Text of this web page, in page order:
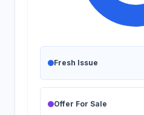
Fresh Issue
Offer For Sale